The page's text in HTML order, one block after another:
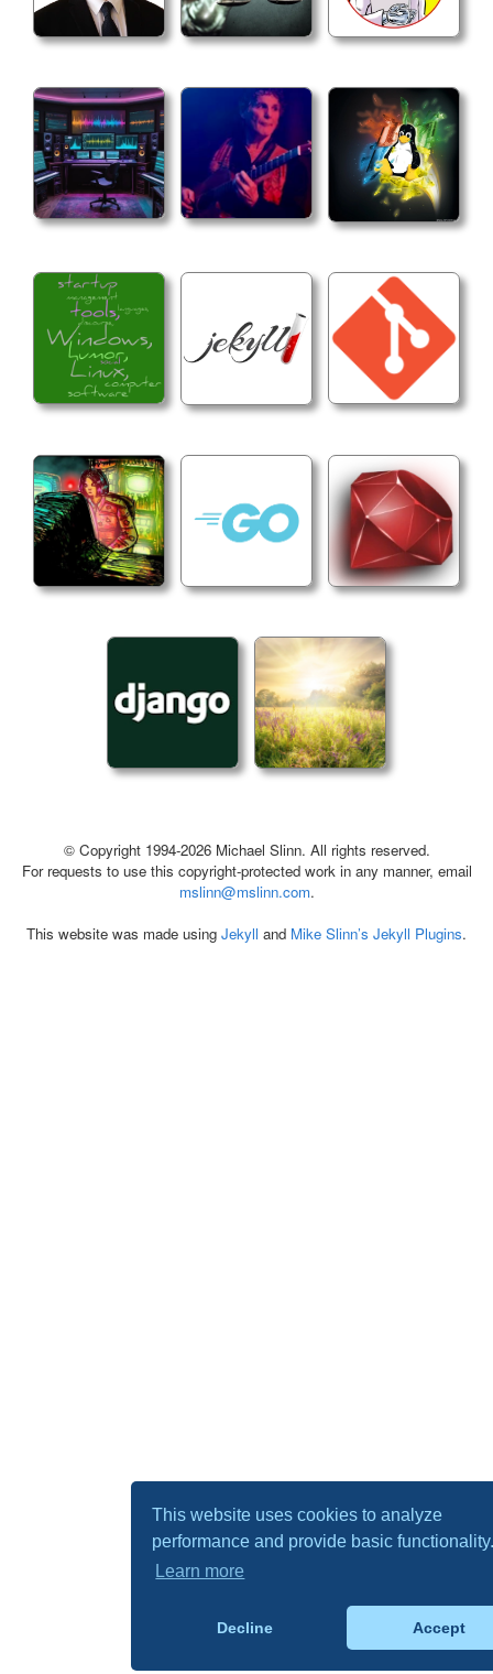
This website uses cookies to analyze
performance and provide basic
Learn more
Decline Accept
© Copyright 1994-2026 Michael Slinn. All rights reserved.
For requests to use this copyright-protected work in any manner, email
mslinn@mslinn.com.
This website was made using Jekyll and Mike Slinn’s Jekyll Plugins.